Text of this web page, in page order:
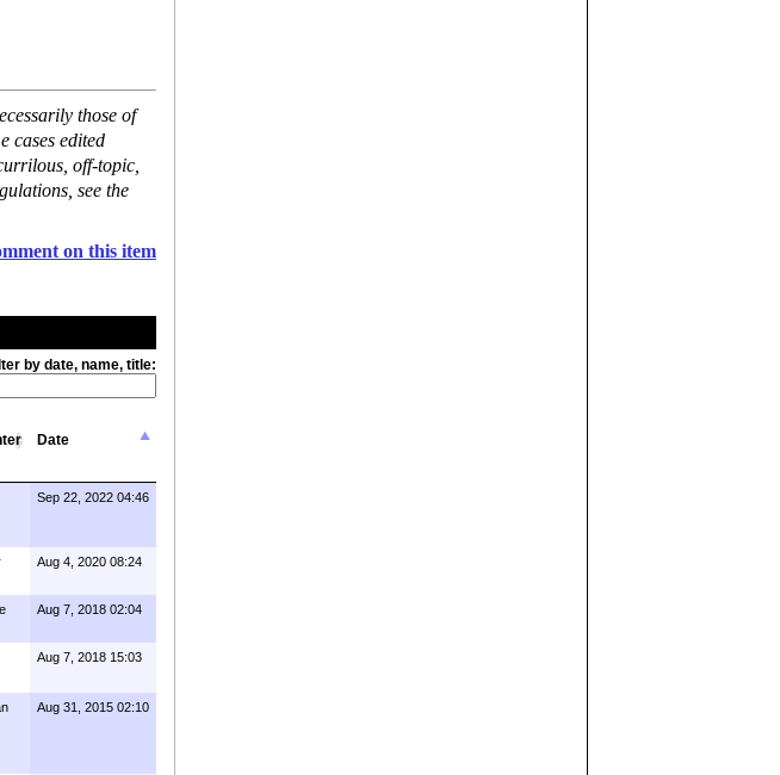
those of
cases edited
off-topic,
see the
on this item
by date, name, title:
Date
Sep 22, 2022 04:46
Aug 4, 2020 08:24
Aug 7, 2018 02:04
Aug 7, 2018 15:03
Aug 31, 2015 02:10